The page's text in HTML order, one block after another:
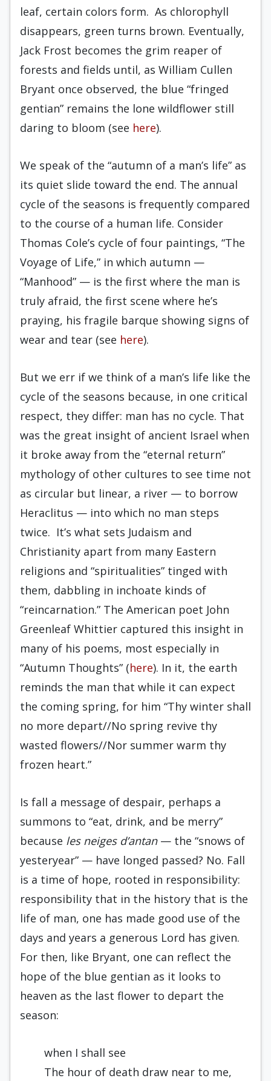
leaf, certain colors form. As chlorophyll
disappears, green turns brown. Eventually,
Jack Frost becomes the grim reaper of
forests and fields until, as William Cullen
Bryant once observed, the blue “fringed
gentian” remains the lone wildflower still
daring to bloom (see here).
We speak of the “autumn of a man’s life” as
its quiet slide toward the end. The annual
cycle of the seasons is frequently compared
to the course of a human life. Consider
Thomas Cole’s cycle of four paintings, “The
Voyage of Life,” in which autumn —
“Manhood” — is the first where the man is
truly afraid, the first scene where he’s
praying, his fragile barque showing signs of
wear and tear (see here).
But we err if we think of a man’s life like the
cycle of the seasons because, in one critical
respect, they differ: man has no cycle. That
was the great insight of ancient Israel when
it broke away from the “eternal return”
mythology of other cultures to see time not
as circular but linear, a river — to borrow
Heraclitus — into which no man steps
twice. It’s what sets Judaism and
Christianity apart from many Eastern
religions and “spiritualities” tinged with
them, dabbling in inchoate kinds of
“reincarnation.” The American poet John
Greenleaf Whittier captured this insight in
many of his poems, most especially in
“Autumn Thoughts” (here). In it, the earth
reminds the man that while it can expect
the coming spring, for him “Thy winter shall
no more depart//No spring revive thy
wasted flowers//Nor summer warm thy
frozen heart.”
Is fall a message of despair, perhaps a
summons to “eat, drink, and be merry”
because les neiges d’antan— the “snows of
yesteryear” — have longed passed? No. Fall
is a time of hope, rooted in responsibility:
responsibility that in the history that is the
life of man, one has made good use of the
days and years a generous Lord has given.
For then, like Bryant, one can reflect the
hope of the blue gentian as it looks to
heaven as the last flower to depart the
season:
when I shall see
The hour of death draw near to me,